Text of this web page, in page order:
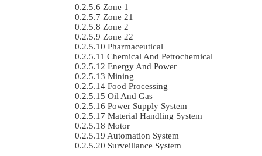
Zone 1
Zone 21
Zone 2
Zone 22
Pharmaceutical
Chemical And Petrochemical
Energy And Power
Mining
Food Processing
Oil And Gas
Power Supply System
Material Handling System
Motor
Automation System
Surveillance System